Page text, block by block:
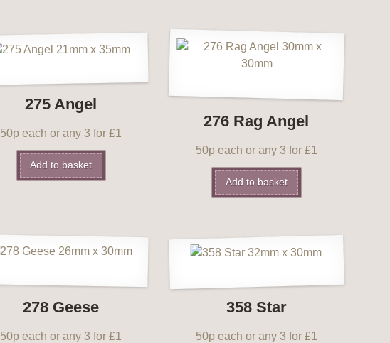
275 Angel
50p each or any 3 for £1
Add to basket
276 Rag Angel
50p each or any 3 for £1
Add to basket
278 Geese
50p each or any 3 for £1
358 Star
50p each or any 3 for £1